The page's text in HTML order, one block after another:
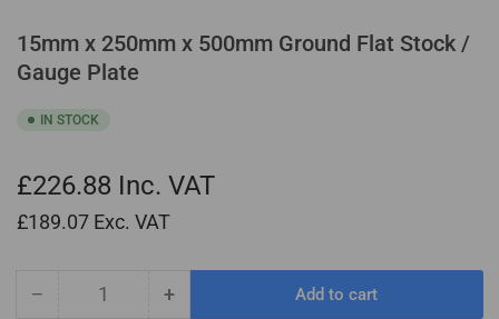
15mm x 250mm x 500mm Ground Flat Stock /
Gauge Plate
IN STOCK
£226.88 Inc. VAT
£189.07 Exc. VAT
− Decrease
+Increase
Add to cart